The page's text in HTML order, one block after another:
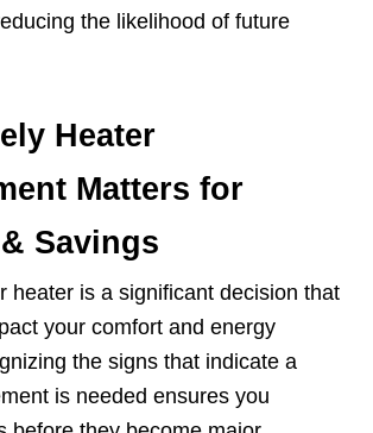
the likelihood of future
Heater
Matters for
Savings
heater is a significant decision that
your comfort and energy
the signs that indicate a
is needed ensures you